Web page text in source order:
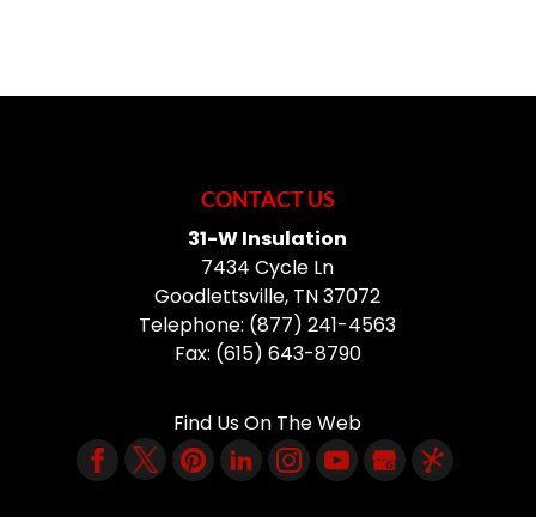
CONTACT US
31-W Insulation
7434 Cycle Ln
Goodlettsville, TN37072
Telephone: (877) 241-4563
Fax: (615) 643-8790
Find Us On The Web